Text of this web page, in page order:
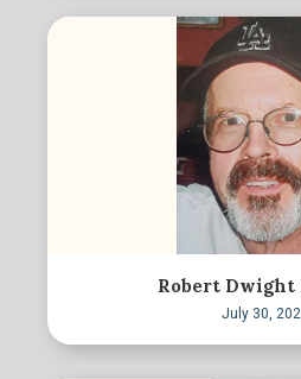
Robert Dwight
July 30,